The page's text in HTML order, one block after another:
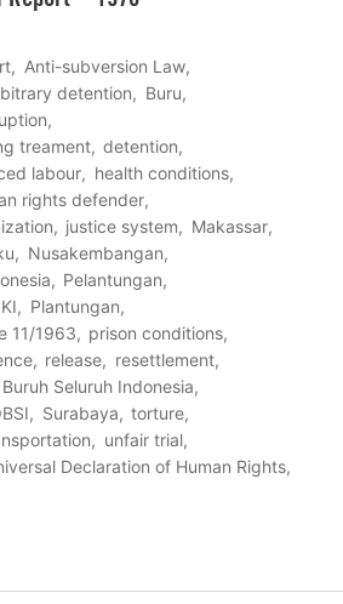
Anti-subversion Law
detention
Buru
treament
detention
labour
health conditions
rights defender
justice system
Makassar
Nusakembangan
Pelantungan
Plantungan
11/1963
prison conditions
release
resettlement
Seluruh Indonesia
Surabaya
torture
unfair trial
Declaration of Human Rights